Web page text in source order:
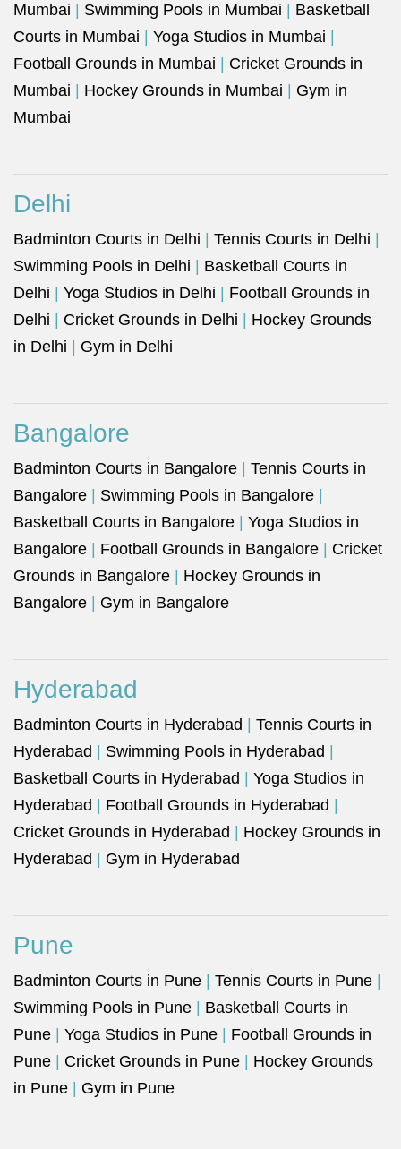
Mumbai
Swimming Pools in Mumbai
Basketball
Courts in Mumbai
Yoga Studios in Mumbai
Football Grounds in Mumbai
Cricket Grounds in
Mumbai
Hockey Grounds in Mumbai
Gym in
Mumbai
Delhi
Badminton Courts in Delhi Tennis Courts in Delhi
Swimming Pools in Delhi
Basketball Courts in
Delhi
Yoga Studios in Delhi
Football Grounds in
Delhi
Cricket Grounds in Delhi
Hockey Grounds
in Delhi
Gym in Delhi
Bangalore
Badminton Courts in Bangalore
Tennis Courts in
Bangalore
Swimming Pools in Bangalore
Basketball Courts in Bangalore
Yoga Studios in
Bangalore
Football Grounds in Bangalore
Cricket
Grounds in Bangalore
Hockey Grounds in
Bangalore
Gym in Bangalore
Hyderabad
Badminton Courts in Hyderabad
Tennis Courts in
Hyderabad
Swimming Pools in Hyderabad
Basketball Courts in Hyderabad
Yoga Studios in
Hyderabad
Football Grounds in Hyderabad
Cricket Grounds in Hyderabad
Hockey Grounds in
Hyderabad
Gym in Hyderabad
Pune
Badminton Courts in Pune Tennis Courts in Pune
Swimming Pools in Pune
Basketball Courts in
Pune
Yoga Studios in Pune
Football Grounds in
Pune
Cricket Grounds in Pune
Hockey Grounds
in Pune
Gym in Pune